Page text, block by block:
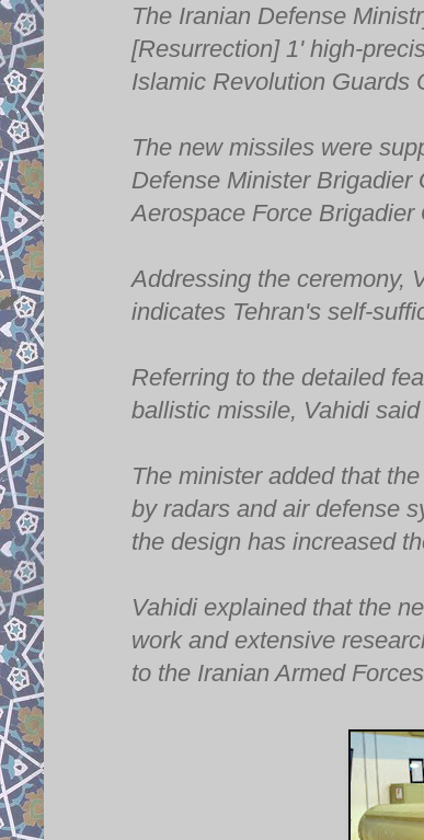
The Iranian Defense
[Resurrection] 1' high-
Islamic Revolution Guards
The new missiles were
Defense Minister Brigadier
Aerospace Force
Addressing the ceremony,
indicates Tehran's self-
Referring to the detailed
ballistic missile, Vahidi
The minister added that
by radars and air defense
the design has increased
Vahidi explained that the
work and extensive
to the Iranian Armed